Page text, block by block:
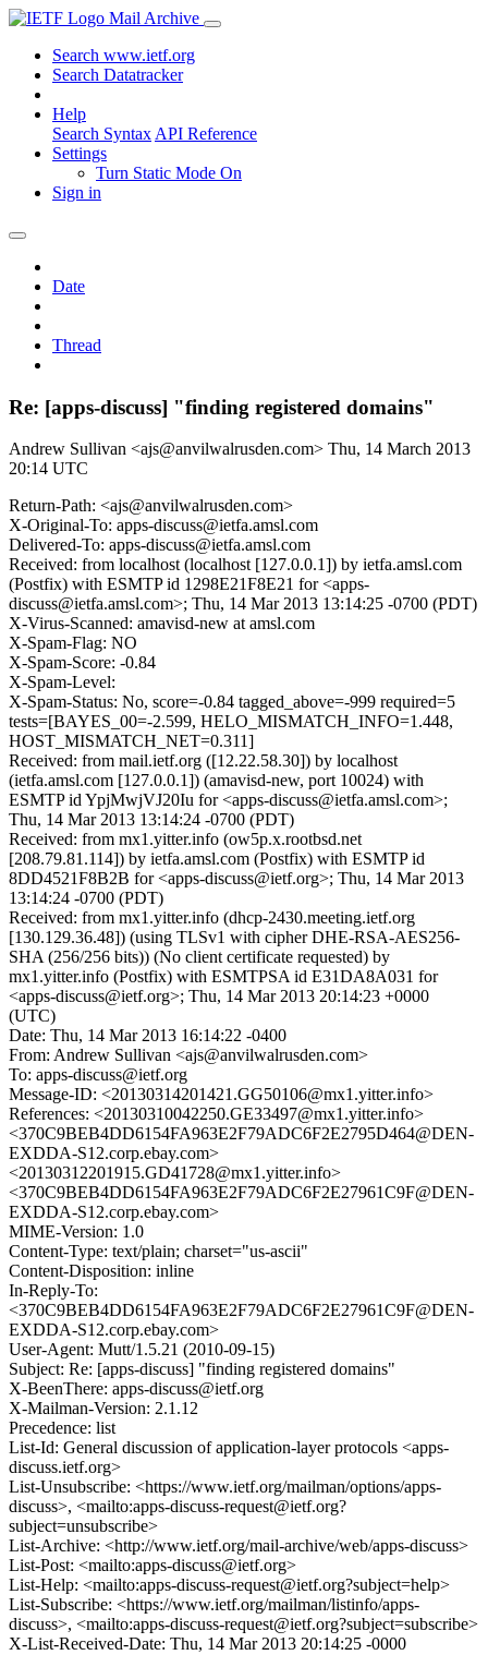
Mail Archive
Search www.ietf.org
Search Datatracker
Help
Search Syntax API Reference
Settings
Turn Static Mode On
Sign in
Date
Thread
Re: [apps-discuss] "finding registered domains"
Andrew Sullivan <ajs@anvilwalrusden.com> Thu, 14 March 2013
20:14 UTC
Return-Path: <ajs@anvilwalrusden.com>
X-Original-To: apps-discuss@ietfa.amsl.com
Delivered-To: apps-discuss@ietfa.amsl.com
Received: from localhost (localhost [127.0.0.1]) by ietfa.amsl.com
(Postfix) with ESMTP id 1298E21F8E21 for <apps-
discuss@ietfa.amsl.com>; Thu, 14 Mar 2013 13:14:25 -0700 (PDT)
X-Virus-Scanned: amavisd-new at amsl.com
X-Spam-Flag: NO
X-Spam-Score: -0.84
X-Spam-Level:
X-Spam-Status: No, score=-0.84 tagged_above=-999 required=5
tests=[BAYES_00=-2.599, HELO_MISMATCH_INFO=1.448,
HOST_MISMATCH_NET=0.311]
Received: from mail.ietf.org ([12.22.58.30]) by localhost
(ietfa.amsl.com [127.0.0.1]) (amavisd-new, port 10024) with
ESMTP id YpjMwjVJ20Iu for <apps-discuss@ietfa.amsl.com>;
Thu, 14 Mar 2013 13:14:24 -0700 (PDT)
Received: from mx1.yitter.info (ow5p.x.rootbsd.net
[208.79.81.114]) by ietfa.amsl.com (Postfix) with ESMTP id
8DD4521F8B2B for <apps-discuss@ietf.org>; Thu, 14 Mar 2013
13:14:24 -0700 (PDT)
Received: from mx1.yitter.info (dhcp-2430.meeting.ietf.org
[130.129.36.48]) (using TLSv1 with cipher DHE-RSA-AES256-
SHA (256/256 bits)) (No client certificate requested) by
mx1.yitter.info (Postfix) with ESMTPSA id E31DA8A031 for
<apps-discuss@ietf.org>; Thu, 14 Mar 2013 20:14:23 +0000
(UTC)
Date: Thu, 14 Mar 2013 16:14:22 -0400
From: Andrew Sullivan <ajs@anvilwalrusden.com>
To: apps-discuss@ietf.org
Message-ID: <20130314201421.GG50106@mx1.yitter.info>
References: <20130310042250.GE33497@mx1.yitter.info>
<370C9BEB4DD6154FA963E2F79ADC6F2E2795D464@DEN-
EXDDA-S12.corp.ebay.com>
<20130312201915.GD41728@mx1.yitter.info>
<370C9BEB4DD6154FA963E2F79ADC6F2E27961C9F@DEN-
EXDDA-S12.corp.ebay.com>
MIME-Version: 1.0
Content-Type: text/plain; charset="us-ascii"
Content-Disposition: inline
In-Reply-To:
<370C9BEB4DD6154FA963E2F79ADC6F2E27961C9F@DEN-
EXDDA-S12.corp.ebay.com>
User-Agent: Mutt/1.5.21 (2010-09-15)
Subject: Re: [apps-discuss] "finding registered domains"
X-BeenThere: apps-discuss@ietf.org
X-Mailman-Version: 2.1.12
Precedence: list
List-Id: General discussion of application-layer protocols <apps-
discuss.ietf.org>
List-Unsubscribe: <https://www.ietf.org/mailman/options/apps-
discuss>, <mailto:apps-discuss-request@ietf.org?
subject=unsubscribe>
List-Archive: <http://www.ietf.org/mail-archive/web/apps-discuss>
List-Post: <mailto:apps-discuss@ietf.org>
List-Help: <mailto:apps-discuss-request@ietf.org?subject=help>
List-Subscribe: <https://www.ietf.org/mailman/listinfo/apps-
discuss>, <mailto:apps-discuss-request@ietf.org?subject=subscribe>
X-List-Received-Date: Thu, 14 Mar 2013 20:14:25 -0000